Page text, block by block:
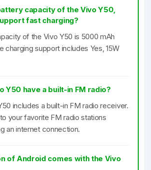
capacity of the Vivo Y50,
fast charging?
of the Vivo Y50 is 5000 mAh
charging support includes Yes, 15W
Y50 have a built-in FM radio?
includes a built-in FM radio receiver.
your favorite FM radio stations
an internet connection.
of Android comes with the Vivo